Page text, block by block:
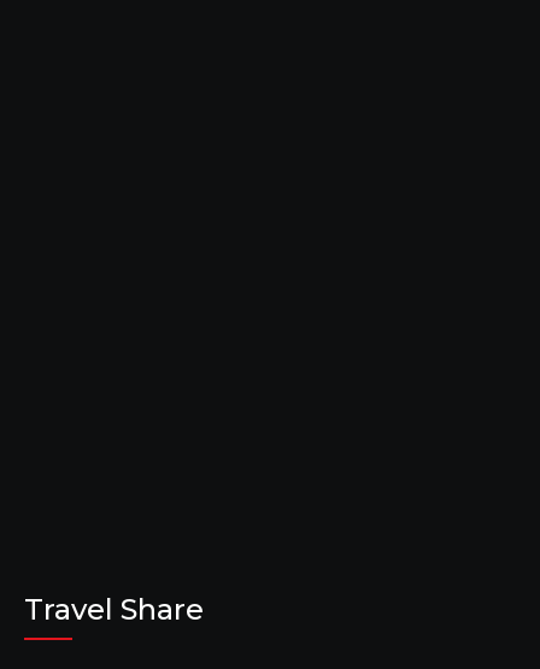
Travel Share